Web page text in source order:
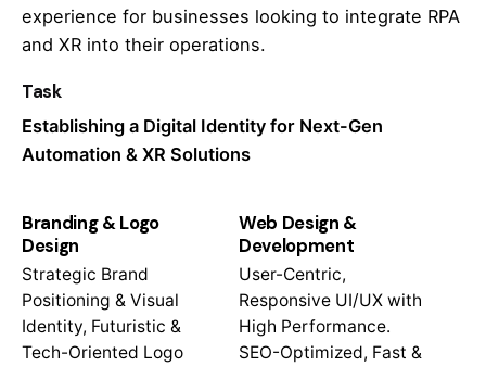
experience for businesses looking to integrate RPA
and XR into their operations.
Task
Establishing a Digital Identity for Next-Gen
Automation & XR Solutions
Branding & Logo
Design
Strategic Brand
Positioning & Visual
Identity, Futuristic &
Tech-Oriented Logo
Web Design &
Development
User-Centric,
Responsive UI/UX with
High Performance.
SEO-Optimized, Fast &